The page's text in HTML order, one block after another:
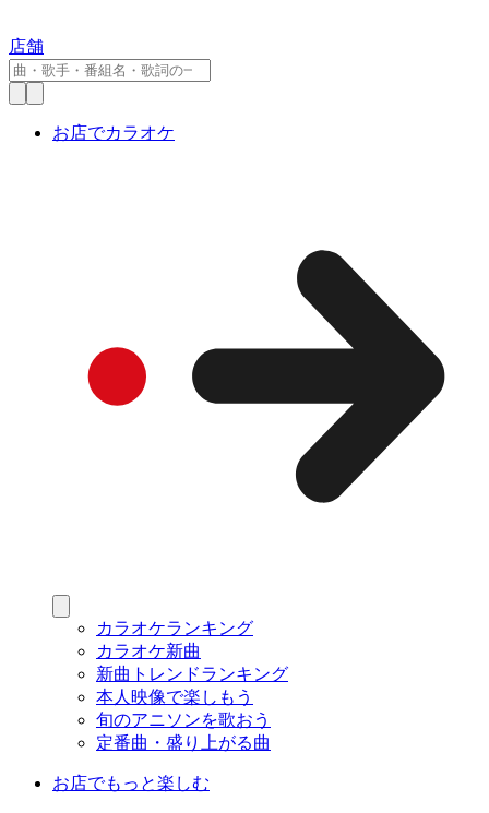
店舗
お店でカラオケ
カラオケランキング
カラオケ新曲
新曲トレンドランキング
本人映像で楽しもう
旬のアニソンを歌おう
定番曲・盛り上がる曲
お店でもっと楽しむ